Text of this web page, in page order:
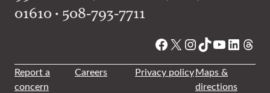
01610 • 508-793-7711
Facebook
X Instagram
TikTok
YouTube
Report a
concern
Careers Privacy policyMaps &
directions